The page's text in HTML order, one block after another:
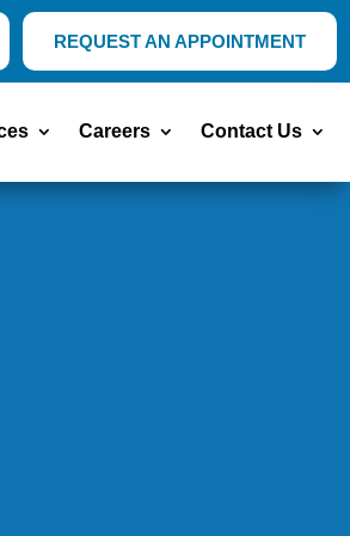
REQUEST AN APPOINTMENT
Careers Contact Us